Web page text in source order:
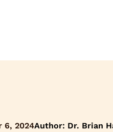
6, 2024Author: Dr. Brian